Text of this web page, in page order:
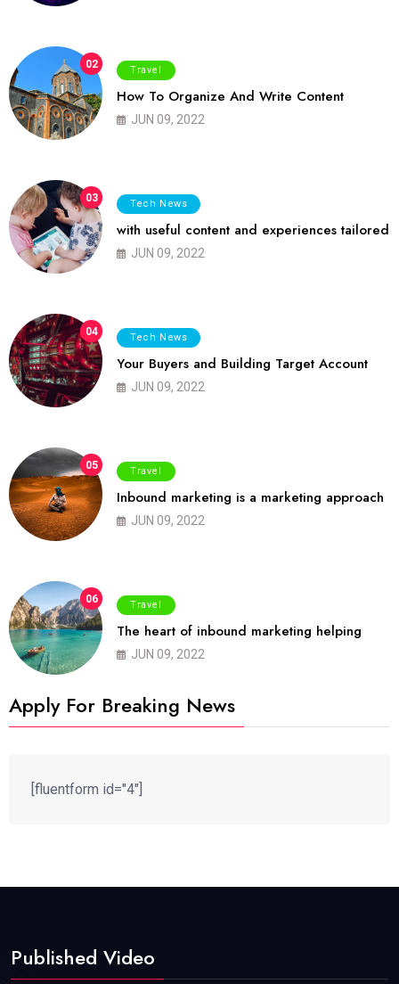
02 Travel
How To Organize And Write Content
JUN 09, 2022
03 Tech News
with useful content and experiences tailored
JUN 09, 2022
04 Tech News
Your Buyers and Building Target Account
JUN 09, 2022
05 Travel
Inbound marketing is a marketing approach
JUN 09, 2022
06 Travel
The heart of inbound marketing helping
JUN 09, 2022
Apply For Breaking News
[fluentform id="4"]
Published Video